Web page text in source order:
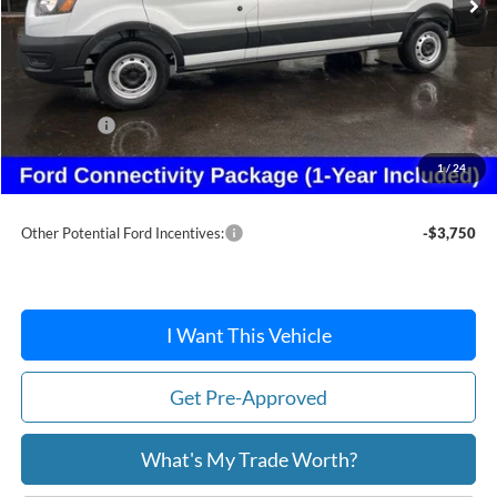
1/ 24
Less
MSRP:
$54,300
Dealer Discount
-$2,456
Ford Offers:
-$4,215
Doc Fee:
+$215
After Discount/Rebates Price:
$47,844
Other Potential Ford Incentives: -$3,750
I Want This Vehicle
Get Pre-Approved
What's My Trade Worth?